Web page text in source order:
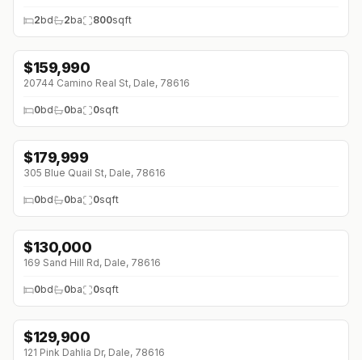
2bd 2ba 800sqft
$159,990
20744 Camino Real St, Dale, 78616
0bd 0ba 0sqft
$179,999
305 Blue Quail St, Dale, 78616
0bd 0ba 0sqft
$130,000
169 Sand Hill Rd, Dale, 78616
0bd 0ba 0sqft
$129,900
121 Pink Dahlia Dr, Dale, 78616